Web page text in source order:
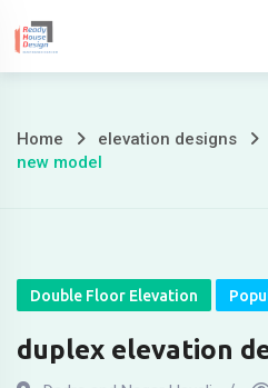
duplex
new
model
Home elevation designs
new model
Double Floor Elevation
duplex elevation